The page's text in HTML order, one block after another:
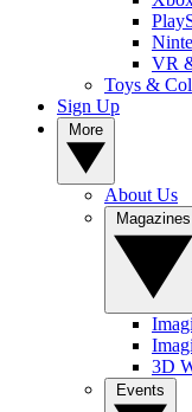
VR
Toys &
Sign Up
About Us
3D